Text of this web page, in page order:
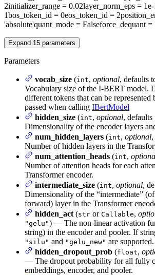
2initializer_range = 0.02layer_norm_eps =
1bos_token_id = 0eos_token_id = 2
'absolute'quant_mode = Falseforce_dequant =
Expand 15 parameters
Parameters
vocab_size (int, optional, defaults
Vocabulary size of the I-BERT model.
different tokens that can be represented
passed when calling IBertModel
hidden_size (int, optional,
Dimensionality of the encoder layers
num_hidden_layers (int, optional
Number of hidden layers in the
num_attention_heads (int,
Number of attention heads for each
Transformer encoder.
intermediate_size (int, optional,
Dimensionality of the “intermediate”
forward) layer in the Transformer
hidden_act (str or Callable,
"gelu") — The non-linear activation
string) in the encoder and pooler. If
"silu" and "gelu_new" are supported.
hidden_dropout_prob (float,
— The dropout probability for all fully
embeddings, encoder, and pooler.